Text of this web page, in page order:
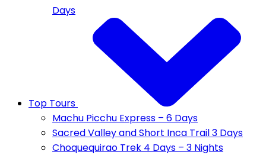
Days
Top Tours
Machu Picchu Express – 6 Days
Sacred Valley and Short Inca Trail 3 Days
Choquequirao Trek 4 Days – 3 Nights